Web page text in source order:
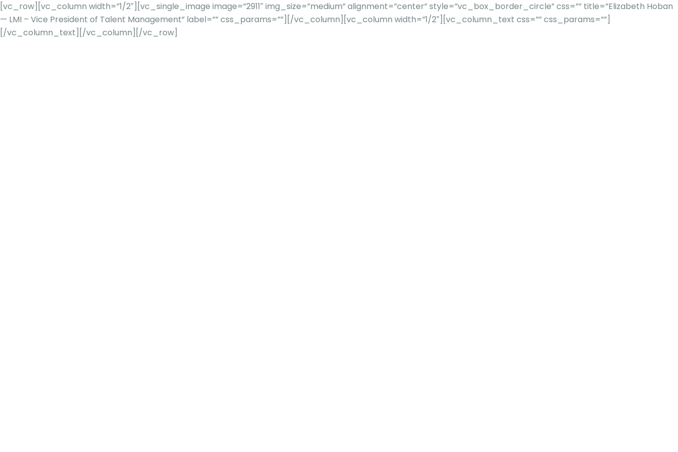
[vc_row][vc_column width=”1/2″][vc_single_image image=”2911″ img_size=”medium” alignment=”center” style=”vc_box_border_circle” css=”” title=”Elizabeth Hoban
— LMI – Vice President of Talent Management” label=”” css_params=””][/vc_column][vc_column width=”1/2″][vc_column_text css=”” css_params=””]
[/vc_column_text][/vc_column][/vc_row]